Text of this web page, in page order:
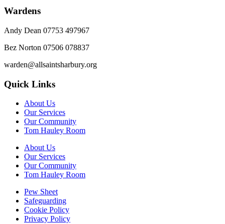
Wardens
Andy Dean 07753 497967
Bez Norton 07506 078837
warden@allsaintsharbury.org
Quick Links
About Us
Our Services
Our Community
Tom Hauley Room
About Us
Our Services
Our Community
Tom Hauley Room
Pew Sheet
Safeguarding
Cookie Policy
Privacy Policy